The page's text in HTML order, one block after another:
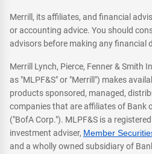
Merrill, its affiliates, and financial
or accounting advice. You should
advisors before making any financial
Merrill Lynch, Pierce, Fenner & Smith
as "MLPF&S" or "Merrill") makes
products sponsored, managed,
companies that are affiliates of Bank
("BofA Corp."). MLPF&S is a
investment adviser, Member
and a wholly owned subsidiary of